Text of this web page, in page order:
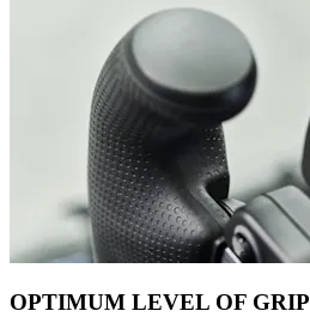
OPTIMUM LEVEL OF GRIP